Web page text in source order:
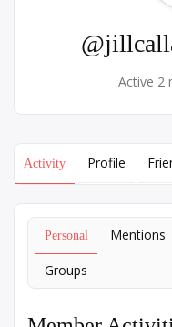
Active 2
Activity Profile
Personal Mentions
Groups